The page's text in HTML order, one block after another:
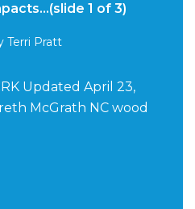
1 of 3)
Terri Pratt
Updated April 23,
McGrath NC wood